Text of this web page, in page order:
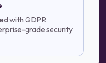
with GDPR
grade security